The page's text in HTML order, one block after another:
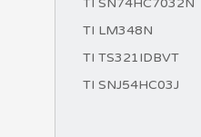
TI SN74HC7032N
TI LM348N
TI TS321IDBVT
TI SNJ54HC03J